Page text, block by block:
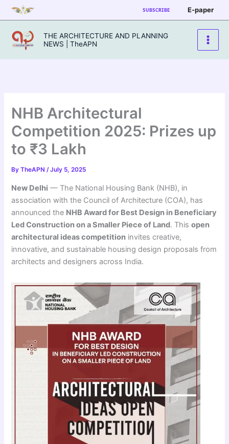
Skip
to
content
SUBSCRIBE E-paper
THE ARCHITECTURE AND PLANNING
NEWS | TheAPN
NHB Architectural
Competition 2025: Prizes up
to ₹3 Lakh
ByTheAPN/July 5, 2025
New Delhi — The National Housing Bank (NHB), in
association with the Council of Architecture (COA), has
announced the NHB Award for Best Design in Beneficiary
Led Construction on a Smaller Piece of Land. Thisopen
architectural ideas competition invites creative,
innovative, and sustainable housing design proposals from
architects and designers across India.